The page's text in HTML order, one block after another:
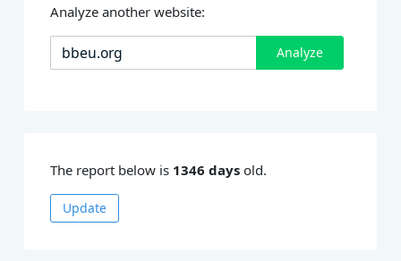
Analyze another website:
Analyze
The report below is 1346 days old.
Update